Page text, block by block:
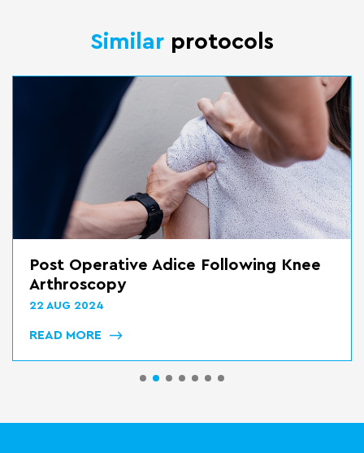
Similar protocols
Post Operative Adice Following Knee
Arthroscopy
22 AUG 2024
READ MORE